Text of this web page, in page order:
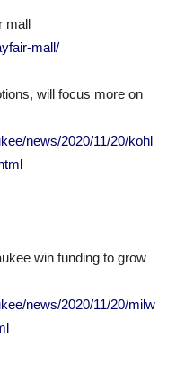
mall
mall/
will focus more on
news/2020/11/20/kohl
win funding to grow
news/2020/11/20/milw